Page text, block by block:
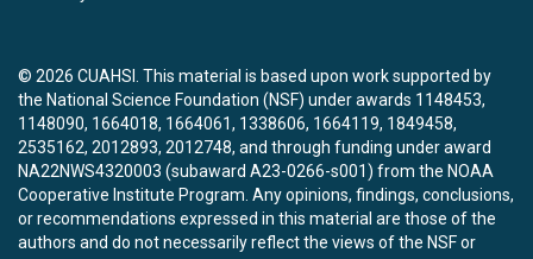
© 2026 CUAHSI. This material is based upon work supported by
the National Science Foundation (NSF) under awards 1148453,
1148090, 1664018, 1664061, 1338606, 1664119, 1849458,
2535162, 2012893, 2012748, and through funding under award
NA22NWS4320003 (subaward A23-0266-s001) from the NOAA
Cooperative Institute Program. Any opinions, findings, conclusions,
or recommendations expressed in this material are those of the
authors and do not necessarily reflect the views of the NSF or